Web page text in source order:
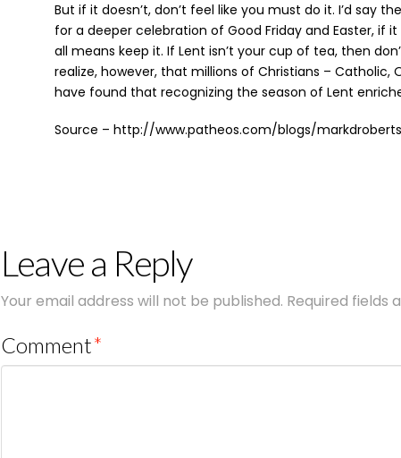
But if it doesn’t, don’t feel like you must do it. I’d say
for a deeper celebration of Good Friday and Easter, if
all means keep it. If Lent isn’t your cup of tea, then
realize, however, that millions of Christians – Catholic,
have found that recognizing the season of Lent
Source – http://www.patheos.com/blogs/
Leave a Reply
Your email address will not be published. Required fields
Comment*